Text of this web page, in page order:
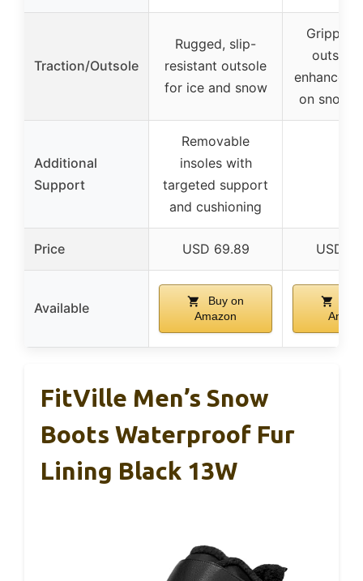
Traction/Outsole
Rugged, slip-
resistant outsole
for ice and snow
Grippy
outsole
enhanced
on snow
Additional
Support
Removable
insoles with
targeted support
and cushioning
Price USD 69.89 USD
Available
Buy on
Amazon
FitVille Men’s Snow
Boots Waterproof Fur
Lining Black 13W